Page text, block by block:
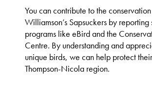
You can contribute to the
Williamson’s Sapsuckers by reporting
programs like eBird and the
Centre. By understanding and
unique birds, we can help protect
Thompson-Nicola region.